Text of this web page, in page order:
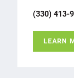
(330) 413-
LEARN